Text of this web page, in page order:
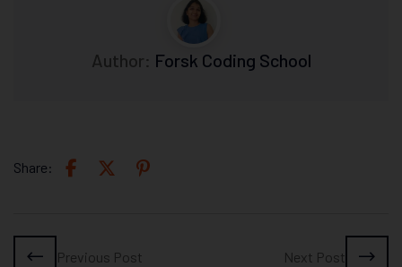
Author: Forsk Coding School
Share:
Previous Post Next Post